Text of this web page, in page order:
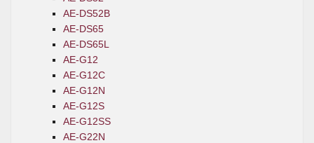
AE-DS52B
AE-DS65
AE-DS65L
AE-G12
AE-G12C
AE-G12N
AE-G12S
AE-G12SS
AE-G22N